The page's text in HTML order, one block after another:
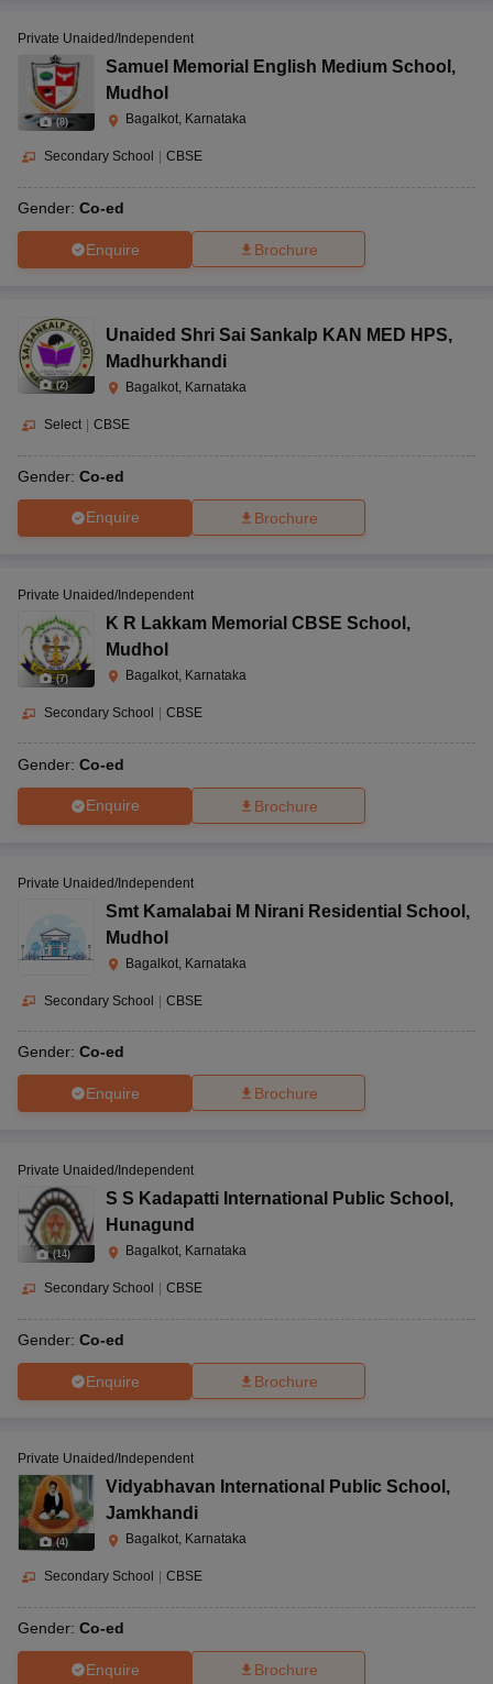
(8)
Private Unaided/Independent
Samuel Memorial English Medium School ,
Mudhol
Bagalkot, Karnataka
Secondary School CBSE
Gender: Co-ed
Enquire Brochure
(2)
Unaided Shri Sai Sankalp KAN MED HPS,
Madhurkhandi
Bagalkot, Karnataka
Select CBSE
Gender: Co-ed
Enquire Brochure
(7)
Private Unaided/Independent
K R Lakkam Memorial CBSE School ,
Mudhol
Bagalkot, Karnataka
Secondary School | CBSE
Gender: Co-ed
Enquire Brochure
Private Unaided/Independent
Smt Kamalabai M Nirani Residential School ,
Mudhol
Bagalkot, Karnataka
Secondary School | CBSE
Gender: Co-ed
Enquire Brochure
(14)
Private Unaided/Independent
S S Kadapatti International Public School ,
Hunagund
Bagalkot, Karnataka
Secondary School CBSE
Gender: Co-ed
Enquire Brochure
(4)
Private Unaided/Independent
Vidyabhavan International Public School ,
Jamkhandi
Bagalkot, Karnataka
Secondary School CBSE
Gender: Co-ed
Enquire Brochure